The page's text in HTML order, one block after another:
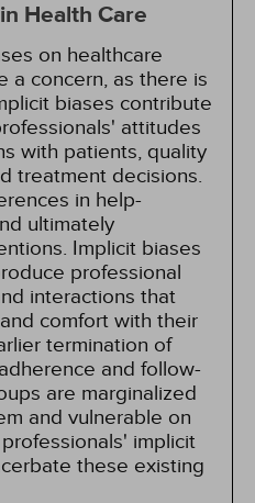
Health Care
on healthcare
a concern, as there is
biases contribute
attitudes
with patients, quality
treatment decisions.
in help-
ultimately
Implicit biases
professional
interactions that
comfort with their
termination of
and follow-
are marginalized
and vulnerable on
implicit
these existing